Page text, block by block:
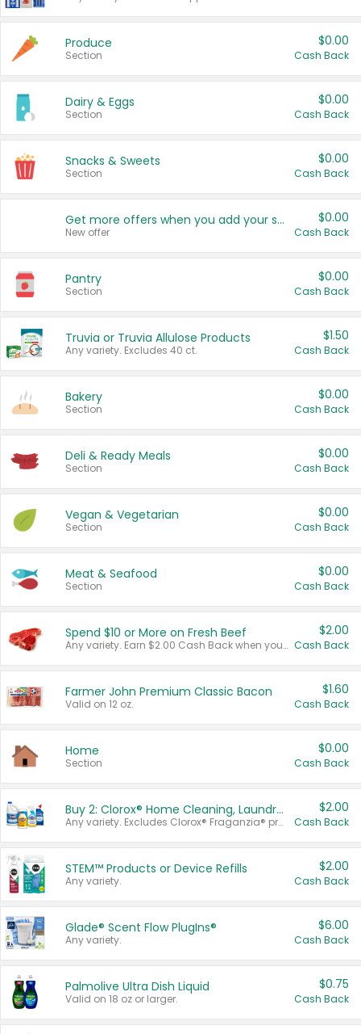
Produce
Section
$0.00
Cash Back
Dairy & Eggs
Section
$0.00
Cash Back
Snacks & Sweets
Section
$0.00
Cash Back
Get more offers when you add your state!
New offer
$0.00
Cash Back
Pantry
Section
$0.00
Cash Back
Truvia or Truvia Allulose Products
Any variety. Excludes 40 ct.
$1.50
Cash Back
Bakery
Section
$0.00
Cash Back
Deli & Ready Meals
Section
$0.00
Cash Back
Vegan & Vegetarian
Section
$0.00
Cash Back
Meat & Seafood
Section
$0.00
Cash Back
Spend $10 or More on Fresh Beef
Any variety. Earn $2.00 Cash Back when you spend $10 or more before tax and after discounts and coupons in one transaction.
$2.00
Cash Back
Farmer John Premium Classic Bacon
Valid on 12 oz.
$1.60
Cash Back
Home
Section
$0.00
Cash Back
Buy 2: Clorox® Home Cleaning, Laundry, Pine-Sol®, Liquid-Plumr, or Formula 409 Products
Any variety. Excludes Clorox® Fraganzia® products, trial and travel sizes, tools, & textiles. Items must appear on the same receipt.
$2.00
Cash Back
STEM™ Products or Device Refills
Any variety.
$2.00
Cash Back
Glade® Scent Flow PlugIns®
Any variety.
$6.00
Cash Back
Palmolive Ultra Dish Liquid
Valid on 18 oz or larger.
$0.75
Cash Back